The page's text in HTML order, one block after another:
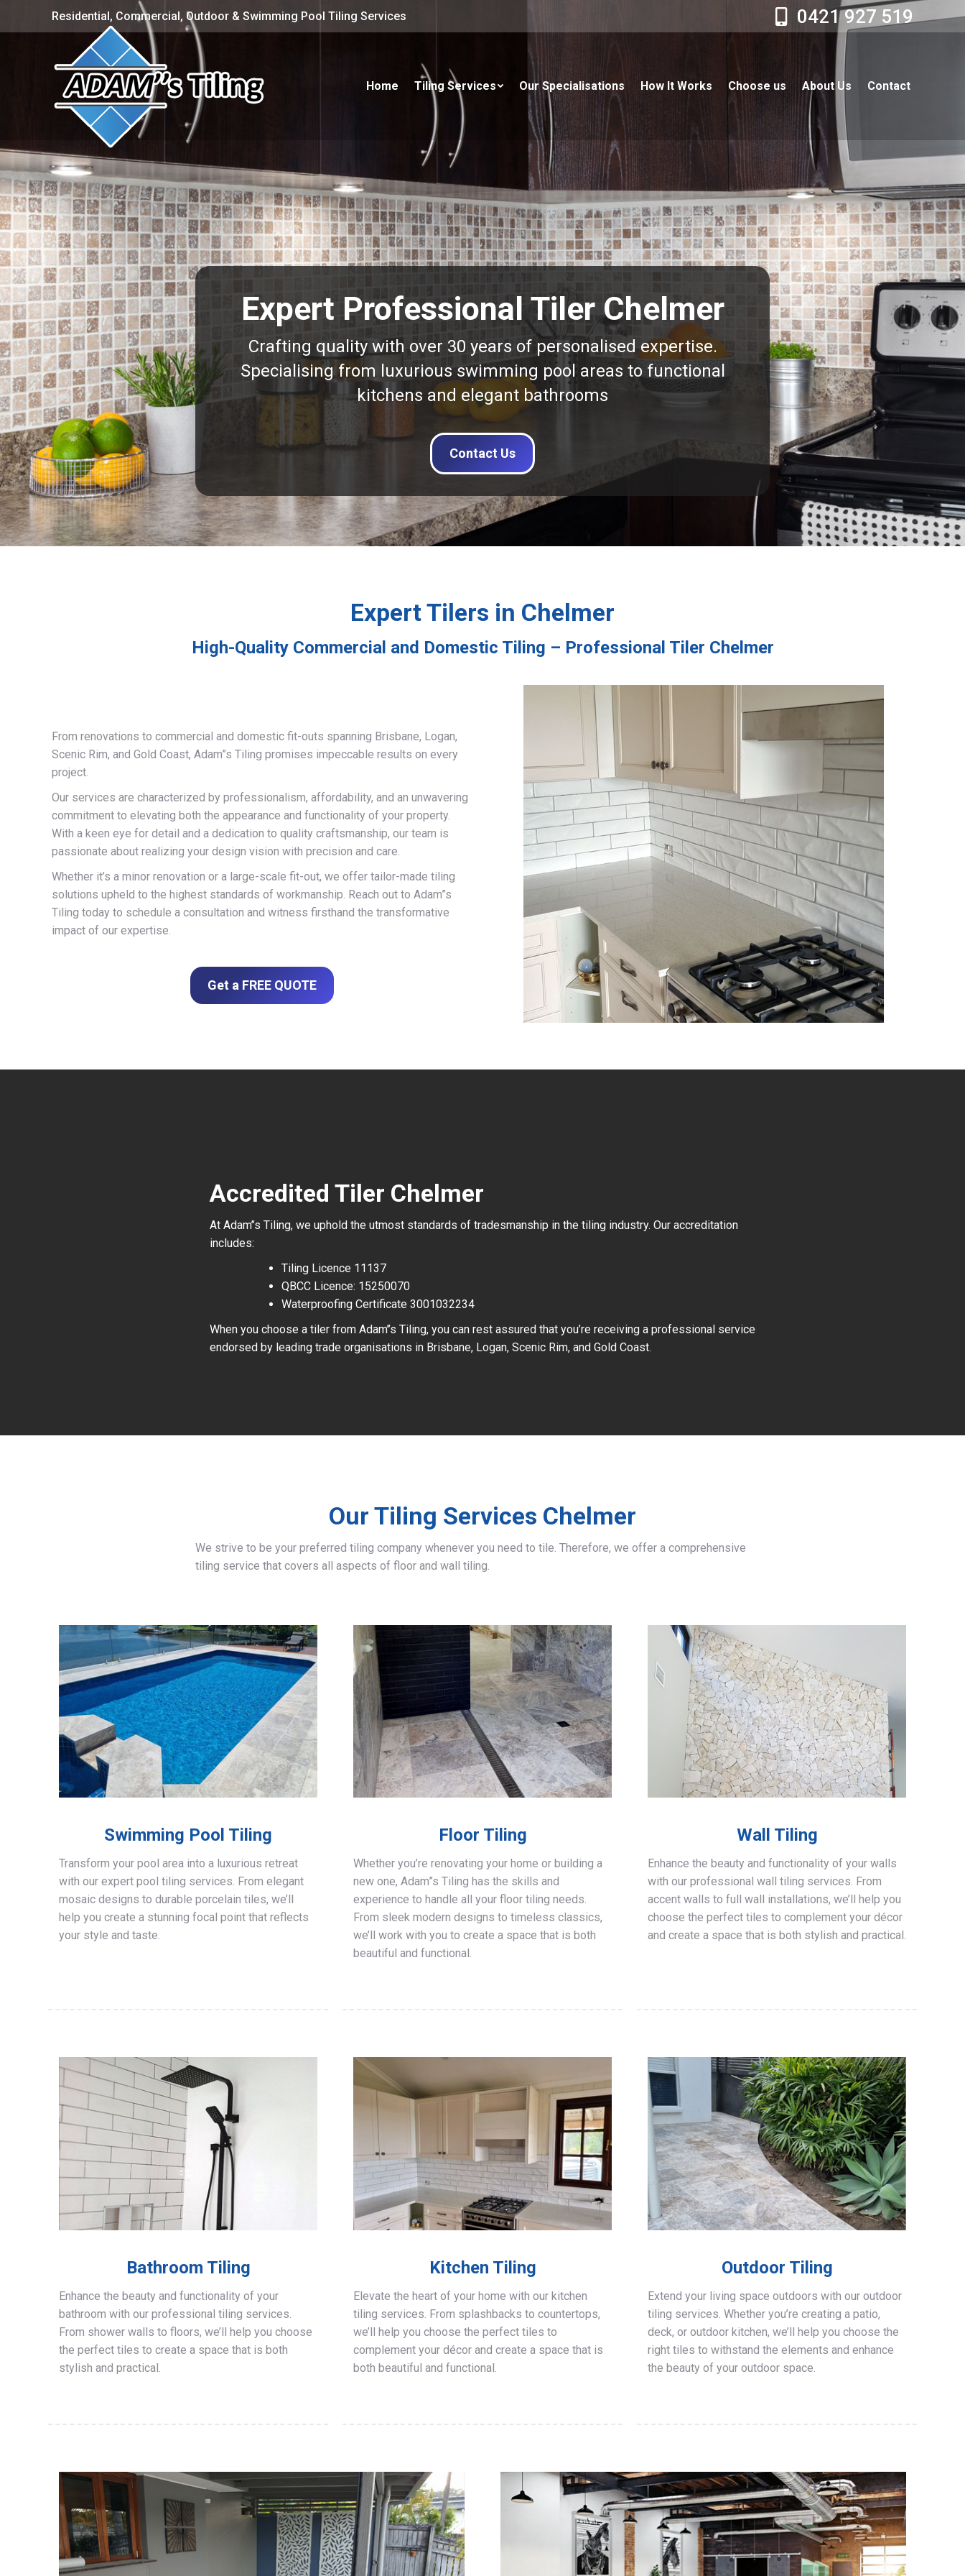
Residential, Commercial, Outdoor & Swimming Pool Tiling Services 0421 927 519
Home Tiling Services Our Specialisations How It Works Choose us About Us Contact
Expert Professional Tiler Chelmer
Crafting quality with over 30 years of personalised expertise.
Specialising from luxurious swimming pool areas to functional
kitchens and elegant bathrooms
Contact Us
Expert Tilers in Chelmer
High-Quality Commercial and Domestic Tiling – Professional Tiler Chelmer
From renovations to commercial and domestic fit-outs spanning Brisbane, Logan,
Scenic Rim, and Gold Coast, Adam”s Tiling promises impeccable results on every
project.
Our services are characterized by professionalism, affordability, and an unwavering
commitment to elevating both the appearance and functionality of your property.
With a keen eye for detail and a dedication to quality craftsmanship, our team is
passionate about realizing your design vision with precision and care.
Whether it’s a minor renovation or a large-scale fit-out, we offer tailor-made tiling
solutions upheld to the highest standards of workmanship. Reach out to Adam”s
Tiling today to schedule a consultation and witness firsthand the transformative
impact of our expertise.
Get a FREE QUOTE
Accredited Tiler Chelmer
At Adam’’s Tiling, we uphold the utmost standards of tradesmanship in the tiling industry. Our accreditation
includes:
Tiling Licence 11137
QBCC Licence: 15250070
Waterproofing Certificate 3001032234
When you choose a tiler from Adam’’s Tiling, you can rest assured that you’re receiving a professional service
endorsed by leading trade organisations in Brisbane, Logan, Scenic Rim, and Gold Coast.
Our Tiling Services Chelmer
We strive to be your preferred tiling company whenever you need to tile. Therefore, we offer a comprehensive
tiling service that covers all aspects of floor and wall tiling.
Swimming Pool Tiling
Transform your pool area into a luxurious retreat
with our expert pool tiling services. From elegant
mosaic designs to durable porcelain tiles, we’ll
help you create a stunning focal point that reflects
your style and taste.
Floor Tiling
Whether you’re renovating your home or building a
new one, Adam”s Tiling has the skills and
experience to handle all your floor tiling needs.
From sleek modern designs to timeless classics,
we’ll work with you to create a space that is both
beautiful and functional.
Wall Tiling
Enhance the beauty and functionality of your walls
with our professional wall tiling services. From
accent walls to full wall installations, we’ll help you
choose the perfect tiles to complement your décor
and create a space that is both stylish and practical.
Bathroom Tiling
Enhance the beauty and functionality of your
bathroom with our professional tiling services.
From shower walls to floors, we’ll help you choose
the perfect tiles to create a space that is both
stylish and practical.
Kitchen Tiling
Elevate the heart of your home with our kitchen
tiling services. From splashbacks to countertops,
we’ll help you choose the perfect tiles to
complement your décor and create a space that is
both beautiful and functional.
Outdoor Tiling
Extend your living space outdoors with our outdoor
tiling services. Whether you’re creating a patio,
deck, or outdoor kitchen, we’ll help you choose the
right tiles to withstand the elements and enhance
the beauty of your outdoor space.